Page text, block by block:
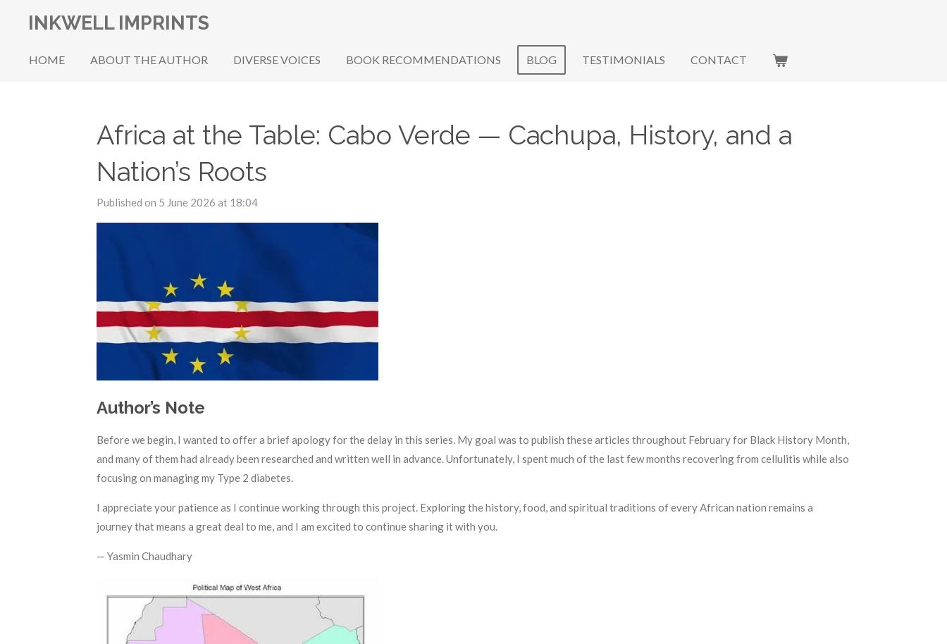
main
INKWELL IMPRINTS
HOME ABOUT THE AUTHOR DIVERSE VOICES BOOK RECOMMENDATIONS BLOG TESTIMONIALS CONTACT
Africa at the Table: Cabo Verde — Cachupa, History, and a
Nation’s Roots
Published on 5 June 2026 at 18:04
Author’s Note
Before we begin, I wanted to offer a brief apology for the delay in this series. My goal was to publish these articles throughout February for Black History Month,
and many of them had already been researched and written well in advance. Unfortunately, I spent much of the last few months recovering from cellulitis while also
focusing on managing my Type 2 diabetes.
I appreciate your patience as I continue working through this project. Exploring the history, food, and spiritual traditions of every African nation remains a
journey that means a great deal to me, and I am excited to continue sharing it with you.
— Yasmin Chaudhary